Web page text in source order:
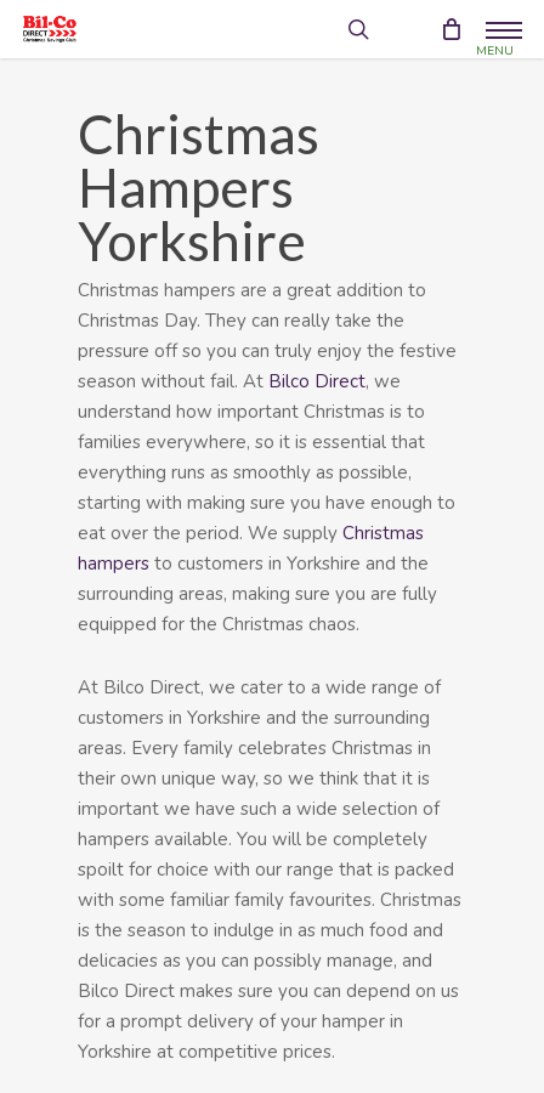
Skip
searchaccount
Menu
Christmas
Hampers
Yorkshire
Christmas hampers are a great addition to
Christmas Day. They can really take the
pressure off so you can truly enjoy the festive
season without fail. At Bilco Direct, we
understand how important Christmas is to
families everywhere, so it is essential that
everything runs as smoothly as possible,
starting with making sure you have enough to
eat over the period. We supply Christmas
hampers to customers in Yorkshire and the
surrounding areas, making sure you are fully
equipped for the Christmas chaos.
At Bilco Direct, we cater to a wide range of
customers in Yorkshire and the surrounding
areas. Every family celebrates Christmas in
their own unique way, so we think that it is
important we have such a wide selection of
hampers available. You will be completely
spoilt for choice with our range that is packed
with some familiar family favourites. Christmas
is the season to indulge in as much food and
delicacies as you can possibly manage, and
Bilco Direct makes sure you can depend on us
for a prompt delivery of your hamper in
Yorkshire at competitive prices.